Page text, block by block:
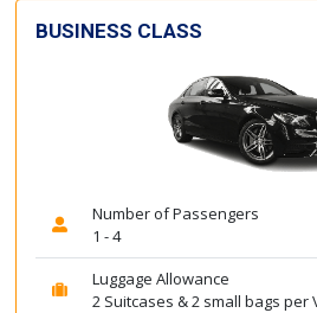
BUSINESS CLASS
Number of Passengers
1 - 4
Luggage Allowance
2 Suitcases & 2 small bags per